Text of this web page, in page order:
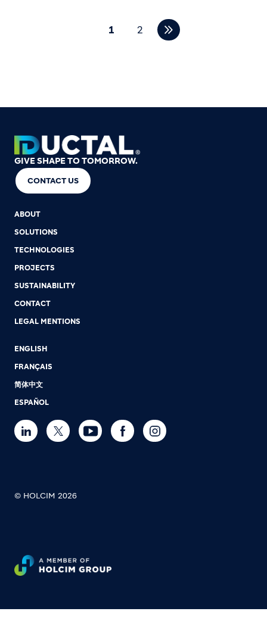
Pagination
1 2
GIVE SHAPE TO TOMORROW.
CONTACT US
ABOUT
SOLUTIONS
TECHNOLOGIES
PROJECTS
SUSTAINABILITY
CONTACT
LEGAL MENTIONS
ENGLISH
FRANÇAIS
简体中文
ESPAÑOL
© HOLCIM 2026